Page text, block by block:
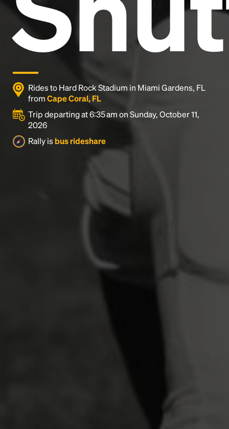
Rides to Hard Rock Stadium in Miami Gardens, FL
fromCape Coral, FL
Trip departing at 6:35 am on Sunday, October 11,
2026
Rally isbus rideshare
type and scrambled it to make a type specimen
book. It has survived not only five centuries, but also
the leap into electronic typesetting, remaining
essentially unchanged.